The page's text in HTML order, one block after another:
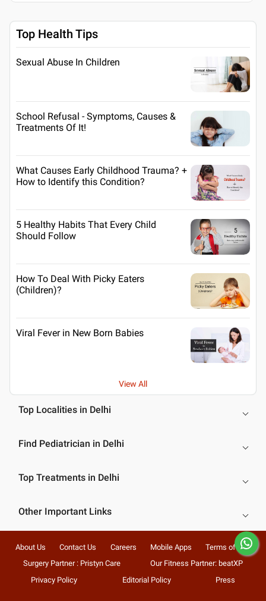
Top Health Tips
Sexual Abuse In Children
School Refusal - Symptoms, Causes &
Treatments Of It!
What Causes Early Childhood Trauma? +
How to Identify this Condition?
5 Healthy Habits That Every Child
Should Follow
How To Deal With Picky Eaters
(Children)?
Viral Fever in New Born Babies
View All
Top Localities in Delhi
Find Pediatrician in Delhi
Top Treatments in Delhi
Other Important Links
About Us Contact Us Careers Mobile Apps
Terms of Use
Surgery Partner : Pristyn Care
Our Fitness Partner: beatXP
Privacy Policy
Editorial Policy Press